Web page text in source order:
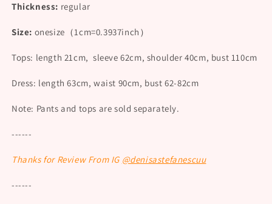
Thickness: regular
Size: onesize （1cm=0.3937inch）
Tops: length 21cm, sleeve 62cm, shoulder 40cm, bust 110cm
Dress: length 63cm, waist 90cm, bust 62-82cm
Note: Pants and tops are sold separately.
------
Thanks for Review From IG @denisastefanescuu
------